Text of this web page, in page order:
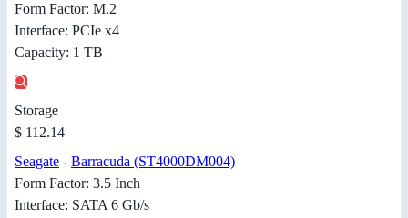
Form Factor: M.2
Interface: PCIe x4
Capacity: 1 TB
Storage
$ 112.14
Seagate - Barracuda (ST4000DM004)
Form Factor: 3.5 Inch
Interface: SATA 6 Gb/s